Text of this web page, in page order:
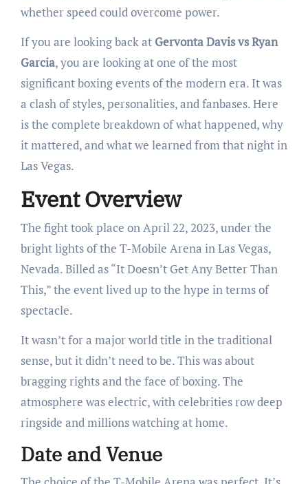
whether speed could overcome power.
If you are looking back at Gervonta Davis vs Ryan
Garcia, you are looking at one of the most
significant boxing events of the modern era. It was
a clash of styles, personalities, and fanbases. Here
is the complete breakdown of what happened, why
it mattered, and what we learned from that night in
Las Vegas.
Event Overview
The fight took place on April 22, 2023, under the
bright lights of the T-Mobile Arena in Las Vegas,
Nevada. Billed as “It Doesn’t Get Any Better Than
This,” the event lived up to the hype in terms of
spectacle.
It wasn’t for a major world title in the traditional
sense, but it didn’t need to be. This was about
bragging rights and the face of boxing. The
atmosphere was electric, with celebrities row deep
ringside and millions watching at home.
Date and Venue